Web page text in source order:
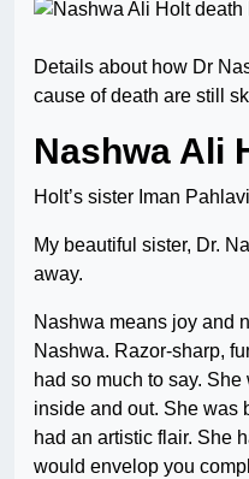
Details about how Dr
cause of death are still
Nashwa Ali
Holt’s sister Iman
My beautiful sister, Dr.
away.
Nashwa means joy and
Nashwa. Razor-sharp,
had so much to say.
inside and out. She was
had an artistic flair. She
would envelop you